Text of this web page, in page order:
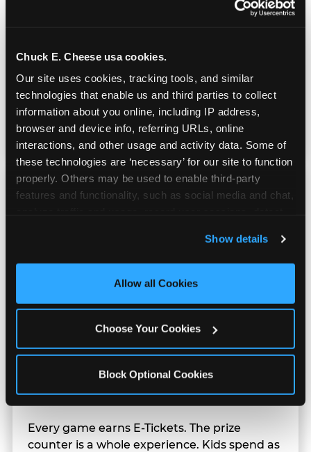
Chuck E. Cheese usa cookies.
Our site uses cookies, tracking tools, and similar
technologies that enable us and third parties to collect
information about you online, including IP address,
browser and device info, referring URLs, online
interactions, and other usage and activity data. Some of
these technologies are ‘necessary’ for our site to function
properly. Others may be used to enable third-party
features and functionality, such as social media and chat,
and measure and target content and ads, here and on
third party sites. Click ‘Allow All Cookies’ to use this
site with all cookies enabled, or click ‘Block Optional
Show details
Allow all Cookies
Choose Your Cookies
Block Optional Cookies
Fresh-dough pizza, wings, salads, and kids'
meals. Parents eat too — the booth time is
genuinely comfortable and the food is
genuinely good.
Prizes & E-Ticket Counter
Every game earns E-Tickets. The prize
counter is a whole experience. Kids spend as